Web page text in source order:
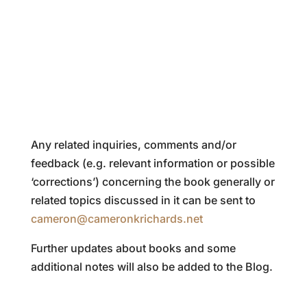
Any related inquiries, comments and/or
feedback (e.g. relevant information or possible
‘corrections’) concerning the book generally or
related topics discussed in it can be sent to
cameron@cameronkrichards.net
Further updates about books and some
additional notes will also be added to the Blog.